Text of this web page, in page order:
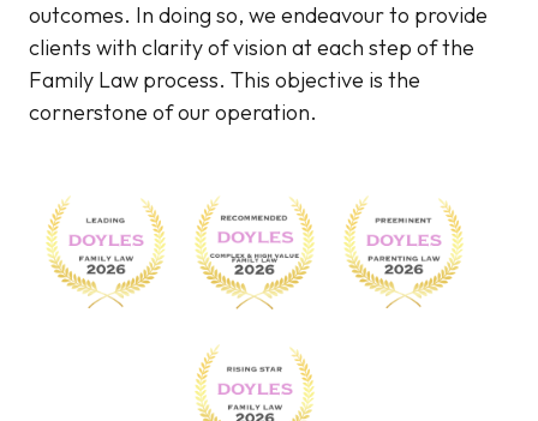
outcomes. In doing so, we endeavour to provide
clients with clarity of vision at each step of the
Family Law process. This objective is the
cornerstone of our operation.